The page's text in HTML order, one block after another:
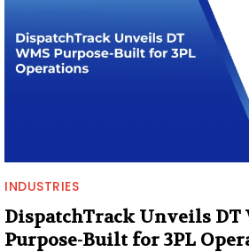
INDUSTRIES
DispatchTrack Unveils DT
Purpose-Built for 3PL